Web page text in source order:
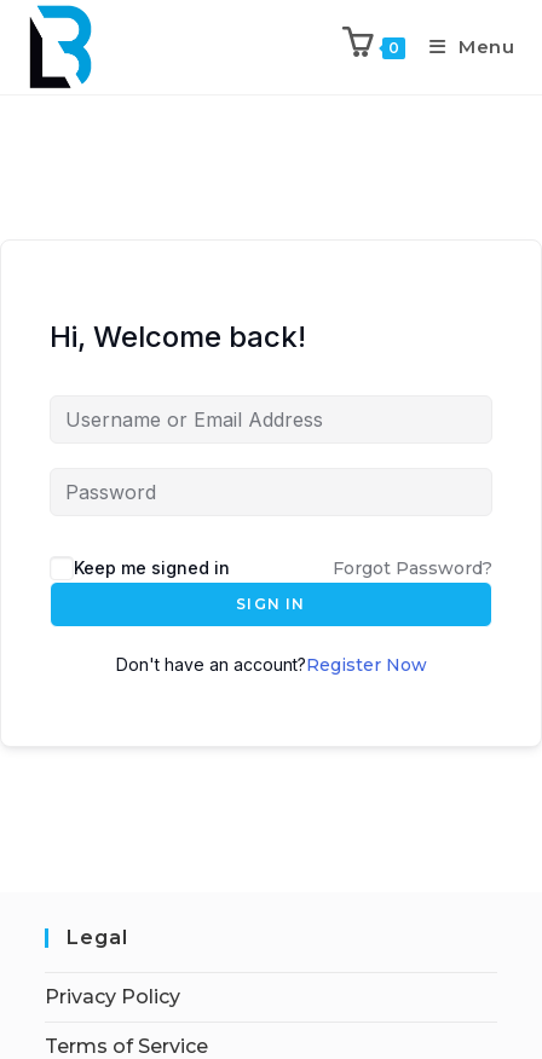
0 Menu
Hi, Welcome back!
Keep me signed in Forgot Password?
SIGN IN
Don't have an account?Register Now
Legal
Privacy Policy
Terms of Service